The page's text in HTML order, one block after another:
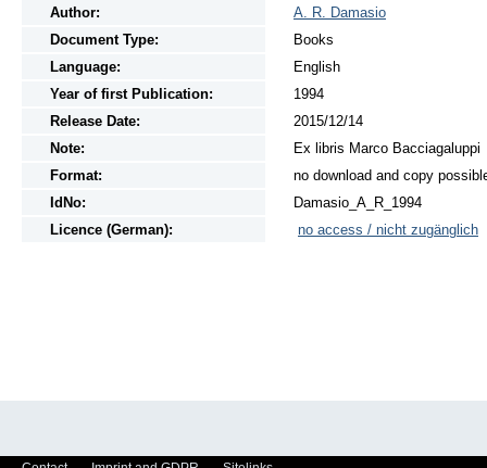
Author:
A. R. Damasio
Document Type:
Books
Language:
English
Year of first Publication:
1994
Release Date:
2015/12/14
Note:
Ex libris Marco Bacciagaluppi
Format:
no download and copy
IdNo:
Damasio_A_R_1994
Licence (German):
no access / nicht zugänglich